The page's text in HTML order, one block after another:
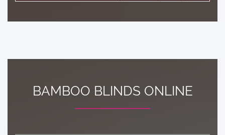
blind.
BAMBOO BLINDS ONLINE